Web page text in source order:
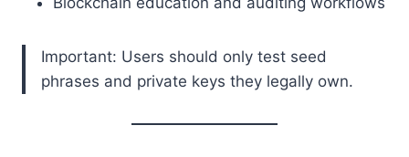
Important: Users should only test seed
phrases and private keys they legally own.